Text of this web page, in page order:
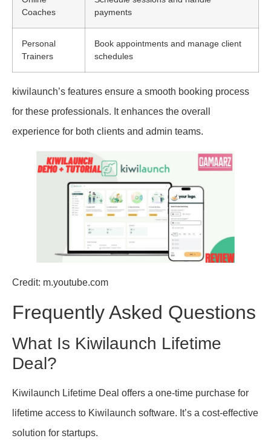
Coaches
payments
Personal
Trainers
Book appointments and manage client
schedules
kiwilaunch’s features ensure a smooth booking process
for these professionals. It enhances the overall
experience for both clients and admin teams.
Credit: m.youtube.com
Frequently Asked Questions
What Is Kiwilaunch Lifetime
Deal?
Kiwilaunch Lifetime Deal offers a one-time purchase for
lifetime access to Kiwilaunch software. It’s a cost-effective
solution for startups.